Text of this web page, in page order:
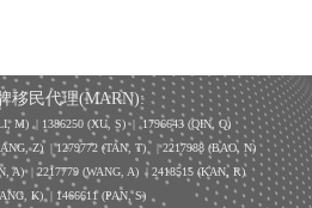
移民代理(MARN):
M) | 1386250 (XU, S)| 1796643 (QIN, Q)
Z) | 1279772 (TAN, T) | 2217988 (BAO, N)
A) | 2217779 (WANG, A) | 2418515 (KAN, R)
K) | 1466611 (PAN, S)